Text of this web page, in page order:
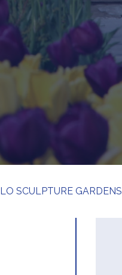
SCULPTURE GARDENS